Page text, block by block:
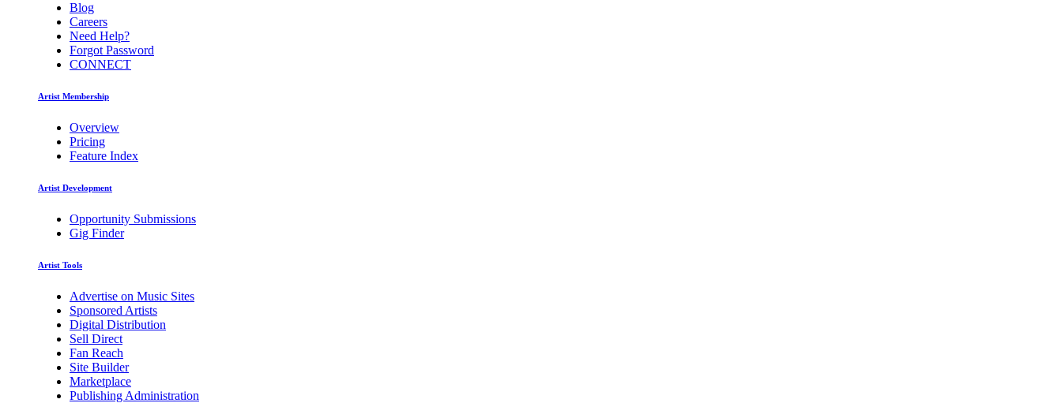
Blog
Careers
Need Help?
Forgot Password
CONNECT
Artist Membership
Overview
Pricing
Feature Index
Artist Development
Opportunity Submissions
Gig Finder
Artist Tools
Advertise on Music Sites
Sponsored Artists
Digital Distribution
Sell Direct
Fan Reach
Site Builder
Marketplace
Publishing Administration